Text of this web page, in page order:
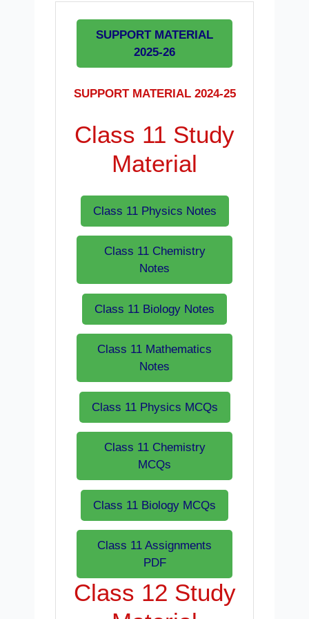
SUPPORT MATERIAL
2025-26
SUPPORT MATERIAL 2024-25
Class 11 Study
Material
Class 11 Physics Notes
Class 11 Chemistry
Notes
Class 11 Biology Notes
Class 11 Mathematics
Notes
Class 11 Physics MCQs
Class 11 Chemistry
MCQs
Class 11 Biology MCQs
Class 11 Assignments
PDF
Class 12 Study